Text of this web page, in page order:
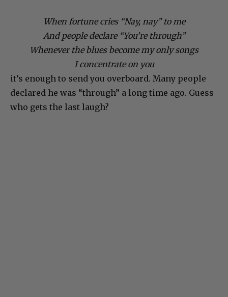
When fortune cries “Nay, nay” to me
And people declare “You’re through”
Whenever the blues become my only songs
I concentrate on you
it’s enough to send you overboard. Many people
declared he was “through” a long time ago. Guess
who gets the last laugh?